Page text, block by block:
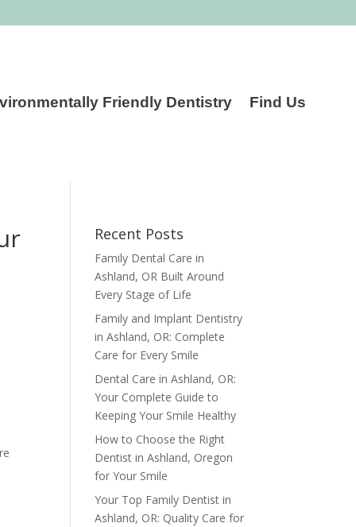
Friendly Dentistry Find Us
Recent Posts
Family Dental Care in
Ashland, OR Built Around
Every Stage of Life
Family and Implant Dentistry
in Ashland, OR: Complete
Care for Every Smile
Dental Care in Ashland, OR:
Your Complete Guide to
Keeping Your Smile Healthy
How to Choose the Right
Dentist in Ashland, Oregon
for Your Smile
Your Top Family Dentist in
Ashland, OR: Quality Care for